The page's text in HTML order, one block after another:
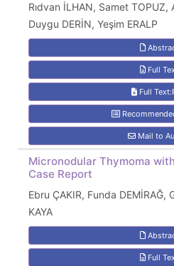
Rıdvan İLHAN, Samet TOPUZ,
Duygu DERİN, Yeşim ERALP
Full
Full
Mail to
Micronodular Thymoma
Case Report
Ebru ÇAKIR, Funda DEMİRAĞ,
KAYA
Full